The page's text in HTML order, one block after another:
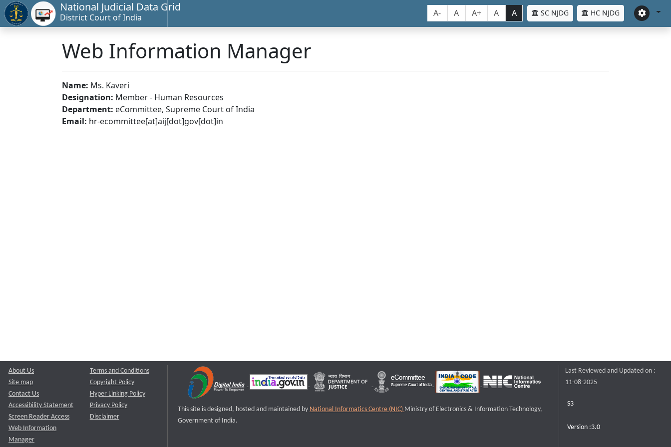
National Judicial Data Grid
District Court of India A- A A+ A A SC NJDG HC NJDG
Web Information Manager
Name: Ms. Kaveri
Designation: Member - Human Resources
Department: eCommittee, Supreme Court of India
Email: hr-ecommittee[at]aij[dot]gov[dot]in
About Us
Site map
Contact Us
Accessibility Statement
Screen Reader Access
Web Information
Manager
Terms and Conditions
Copyright Policy
Hyper Linking Policy
Privacy Policy
Disclaimer
This site is designed, hosted and maintained by National Informatics Centre (NIC) Ministry of Electronics & Information Technology,
Government of India.
Last Reviewed and Updated on :
11-08-2025
S3
Version :3.0